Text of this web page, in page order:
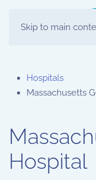
Skip to main
Hospitals
Massachusetts
Hospital